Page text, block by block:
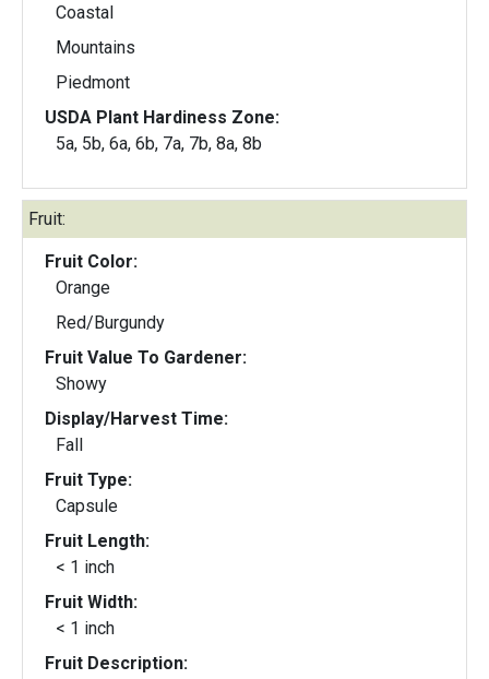
Coastal
Mountains
Piedmont
USDA Plant Hardiness Zone:
5a, 5b, 6a, 6b, 7a, 7b, 8a, 8b
Fruit:
Fruit Color:
Orange
Red/Burgundy
Fruit Value To Gardener:
Showy
Display/Harvest Time:
Fall
Fruit Type:
Capsule
Fruit Length:
< 1 inch
Fruit Width:
< 1 inch
Fruit Description: